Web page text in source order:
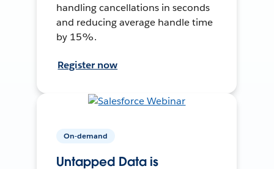
handling cancellations in seconds
and reducing average handle time
by 15%.
Register now
On-demand
Untapped Data is